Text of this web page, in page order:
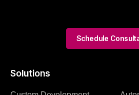
Solutions
Schedule